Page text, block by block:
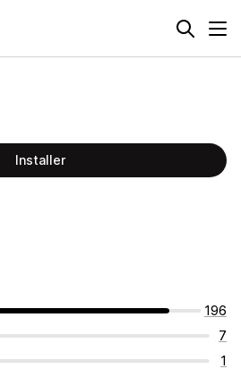
Installer
196
7
1